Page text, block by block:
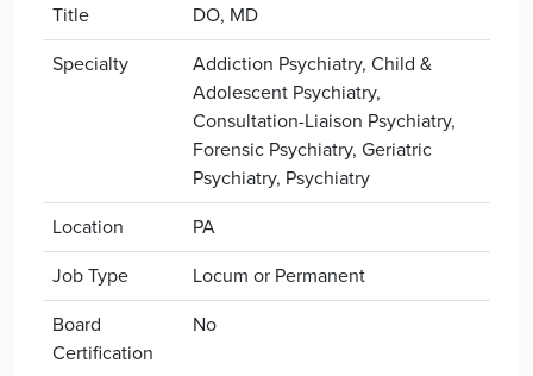
Title
DO, MD
Specialty
Addiction Psychiatry, Child &
Adolescent Psychiatry,
Consultation-Liaison Psychiatry,
Forensic Psychiatry, Geriatric
Psychiatry, Psychiatry
Location
PA
Job Type
Locum or Permanent
Board
Certification
No